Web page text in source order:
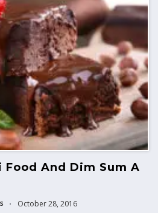
Food And Dim Sum A
October 28, 2016